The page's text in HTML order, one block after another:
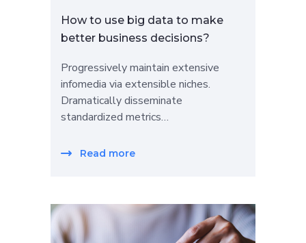
How to use big data to make
better business decisions?
Progressively maintain extensive
infomedia via extensible niches.
Dramatically disseminate
standardized metrics…
Read more